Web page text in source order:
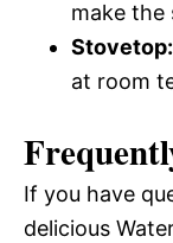
make the
Stovetop:
at room
If you have
delicious